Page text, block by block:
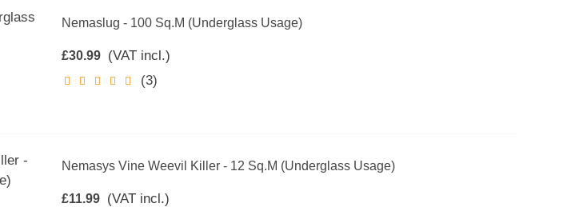
Nemaslug - 100 Sq.m (Underglass Usage)
£30.99 (VAT incl.)
(3)
Nemasys Vine Weevil Killer - 12 Sq.m (Underglass Usage)
£11.99 (VAT incl.)